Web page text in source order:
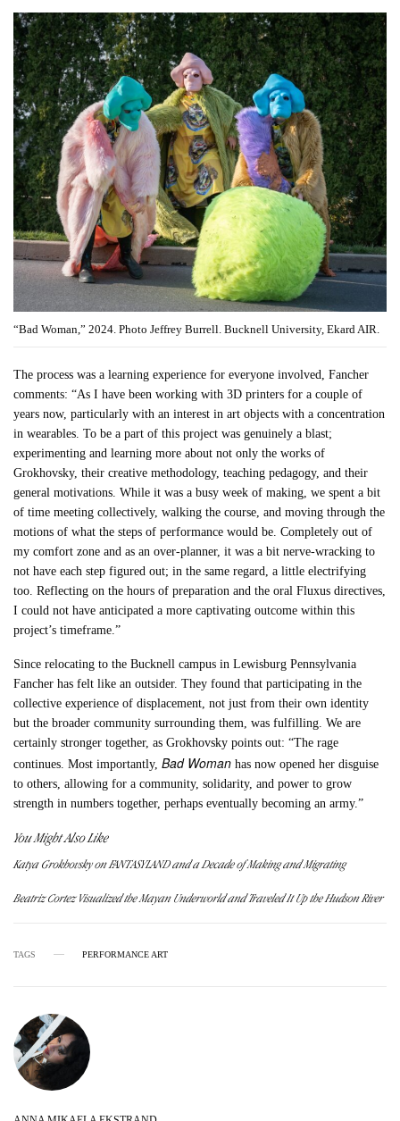
“Bad Woman,” 2024. Photo Jeffrey Burrell. Bucknell University, Ekard AIR.
The process was a learning experience for everyone involved, Fancher
comments: “As I have been working with 3D printers for a couple of
years now, particularly with an interest in art objects with a concentration
in wearables. To be a part of this project was genuinely a blast;
experimenting and learning more about not only the works of
Grokhovsky, their creative methodology, teaching pedagogy, and their
general motivations. While it was a busy week of making, we spent a bit
of time meeting collectively, walking the course, and moving through the
motions of what the steps of performance would be. Completely out of
my comfort zone and as an over-planner, it was a bit nerve-wracking to
not have each step figured out; in the same regard, a little electrifying
too. Reflecting on the hours of preparation and the oral Fluxus directives,
I could not have anticipated a more captivating outcome within this
project’s timeframe.”
Since relocating to the Bucknell campus in Lewisburg Pennsylvania
Fancher has felt like an outsider. They found that participating in the
collective experience of displacement, not just from their own identity
but the broader community surrounding them, was fulfilling. We are
certainly stronger together, as Grokhovsky points out: “The rage
continues. Most importantly,Bad Woman has now opened her disguise
to others, allowing for a community, solidarity, and power to grow
strength in numbers together, perhaps eventually becoming an army.”
You Might Also Like
Katya Grokhovsky on FANTASYLAND and a Decade of Making and Migrating
Beatriz Cortez Visualized the Mayan Underworld and Traveled It Up the Hudson River
TAGS PERFORMANCE ART